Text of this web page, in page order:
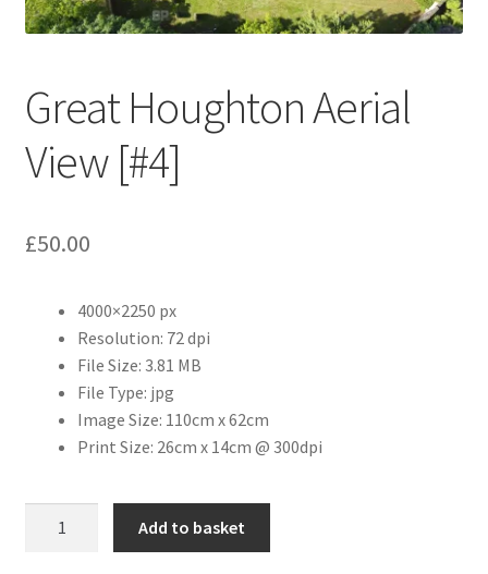
Abstract
Classic & Sports Car
AC Cars
Allard
Aston Martin
Bentley
Bristol Cars
Great Houghton Aerial
View [#4]
£50.00
4000×2250 px
Resolution: 72 dpi
File Size: 3.81 MB
File Type: jpg
Image Size: 110cm x 62cm
Print Size: 26cm x 14cm @ 300dpi
Add to basket